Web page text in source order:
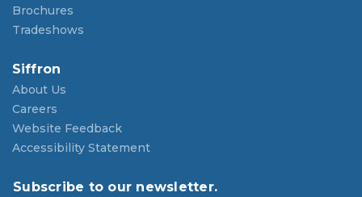
Brochures
Tradeshows
Siffron
About Us
Careers
Website Feedback
Accessibility Statement
Subscribe to our newsletter.